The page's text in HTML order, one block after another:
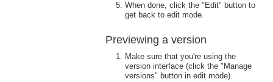
When done, click the "Edit" button to
get back to edit mode.
Previewing a version
Make sure that you're using the
version interface (click the "Manage
versions" button in edit mode).